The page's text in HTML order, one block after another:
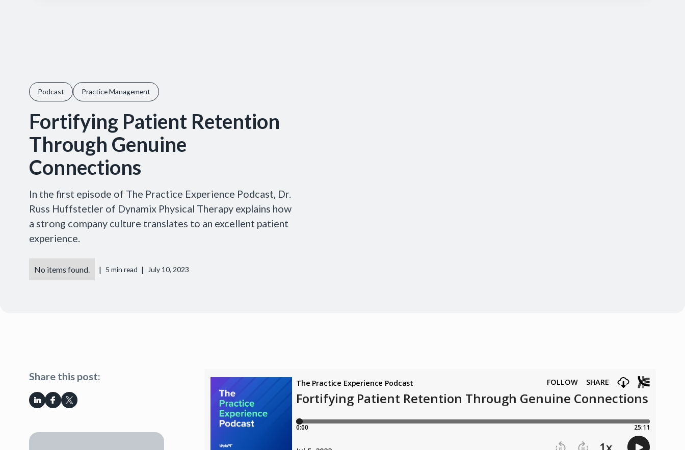
Podcast Practice Management
Fortifying Patient Retention
Through Genuine
Connections
In the first episode of The Practice Experience Podcast, Dr.
Russ Huffstetler of Dynamix Physical Therapy explains how
a strong company culture translates to an excellent patient
experience.
No items found. | 5 min read | July 10, 2023
Share this post: